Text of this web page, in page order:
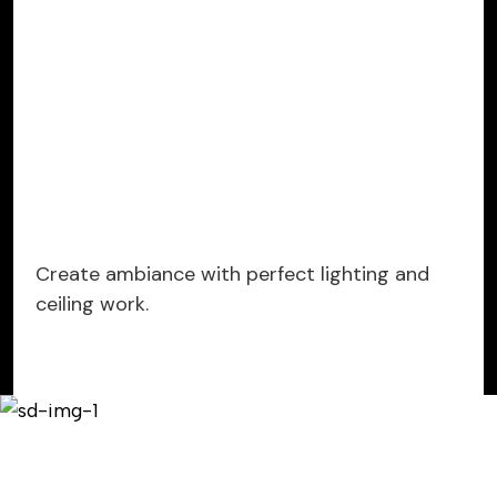
Create ambiance with perfect lighting and
ceiling work.